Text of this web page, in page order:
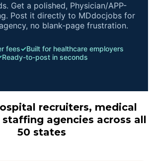
Get a polished, Physician/APP-
Post it directly to MDdocjobs for
no blank-page frustration.
fees✓Built for healthcare employers
Ready-to-post in seconds
recruiters, medical
agencies across all
50 states